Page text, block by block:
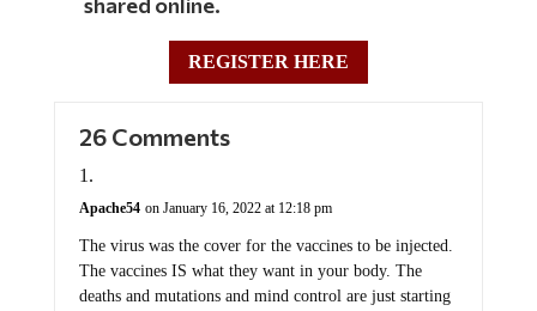
REGISTER HERE
26 Comments
Apache54 on January 16, 2022 at 12:18 pm
The virus was the cover for the vaccines to be injected.
The vaccines IS what they want in your body. The
deaths and mutations and mind control are just starting